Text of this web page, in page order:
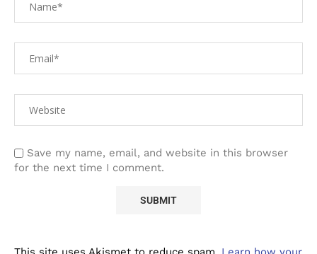
Save my name, email, and website in this browser
for the next time I comment.